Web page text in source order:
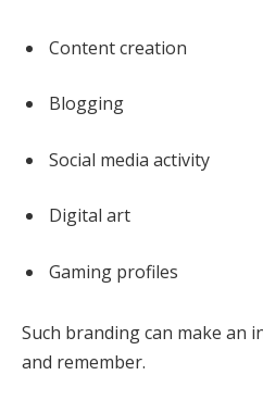
Content creation
Blogging
Social media activity
Digital art
Gaming profiles
Such branding can make an
and remember.